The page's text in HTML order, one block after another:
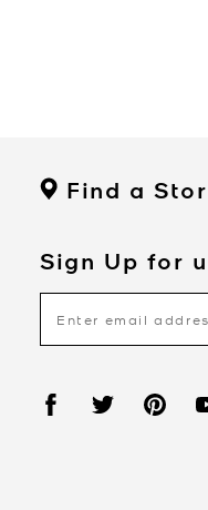
Find a
Sign Up for